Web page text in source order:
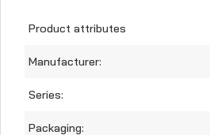
Product attributes
Manufacturer:
Series:
Packaging: